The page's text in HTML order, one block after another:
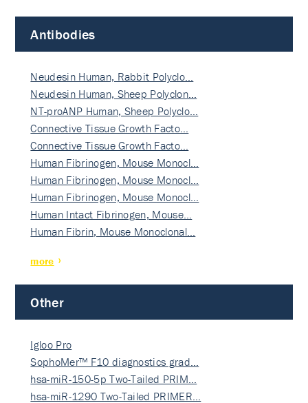
Antibodies
Neudesin Human, Rabbit Polyclo…
Neudesin Human, Sheep Polyclon…
NT-proANP Human, Sheep Polyclo…
Connective Tissue Growth Facto…
Connective Tissue Growth Facto…
Human Fibrinogen, Mouse Monocl…
Human Fibrinogen, Mouse Monocl…
Human Fibrinogen, Mouse Monocl…
Human Intact Fibrinogen, Mouse…
Human Fibrin, Mouse Monoclonal…
more
Other
Igloo Pro
SophoMer™ F10 diagnostics grad…
hsa-miR-150-5p Two-Tailed PRIM…
hsa-miR-1290 Two-Tailed PRIMER…